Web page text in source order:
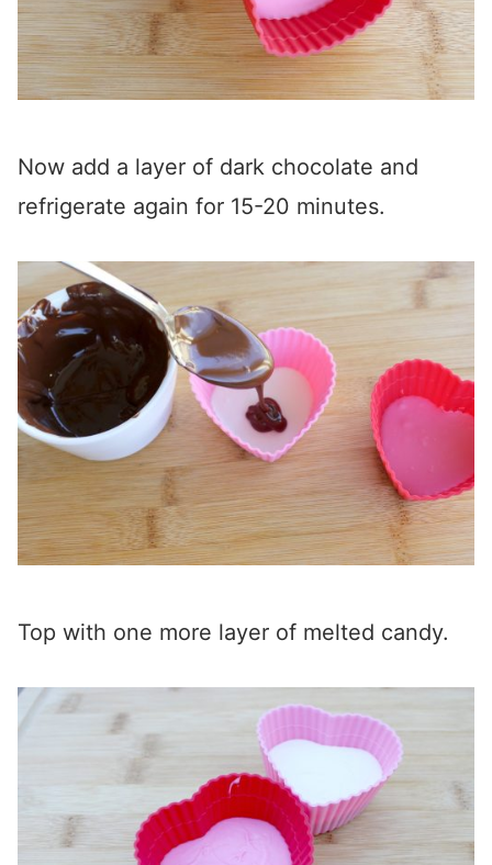
Now add a layer of dark chocolate and
refrigerate again for 15-20 minutes.
Top with one more layer of melted candy.